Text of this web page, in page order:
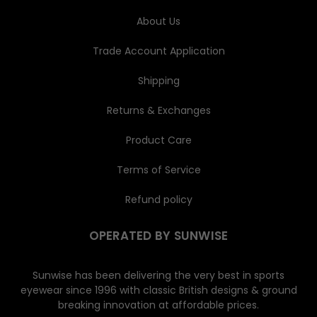
About Us
Trade Account Application
Shipping
Returns & Exchanges
Product Care
Terms of Service
Refund policy
OPERATED BY SUNWISE
Sunwise has been delivering the very best in sports
eyewear since 1996 with classic British designs & ground
breaking innovation at affordable prices.